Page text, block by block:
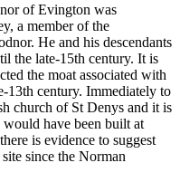
of Evington was
a member of the
He and his descendants
the late-15th century. It is
the moat associated with
13th century. Immediately to
church of St Denys and it is
would have been built at
is evidence to suggest
since the Norman